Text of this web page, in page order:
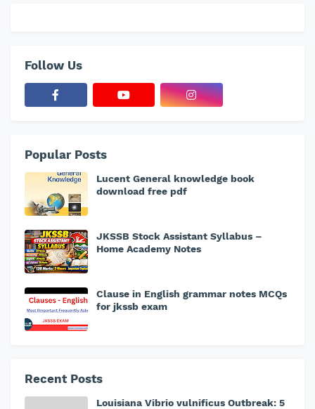
Follow Us
Popular Posts
Lucent General knowledge book
download free pdf
JKSSB Stock Assistant Syllabus –
Home Academy Notes
Clause in English grammar notes MCQs
for jkssb exam
Recent Posts
Louisiana Vibrio vulnificus Outbreak: 5